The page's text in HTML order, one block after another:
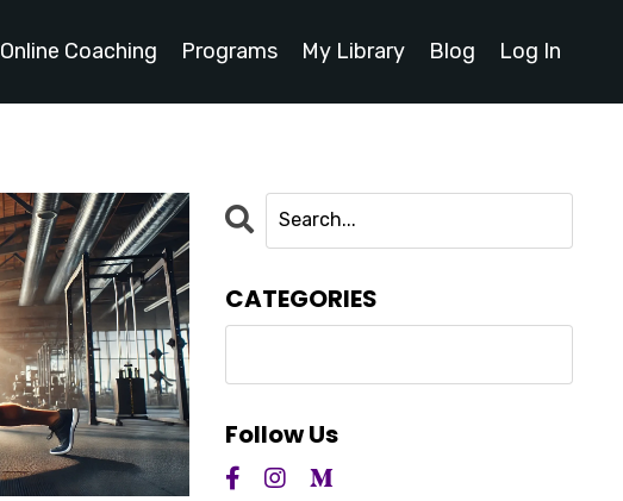
Online Coaching Programs My Library Blog Log In
CATEGORIES
Follow Us